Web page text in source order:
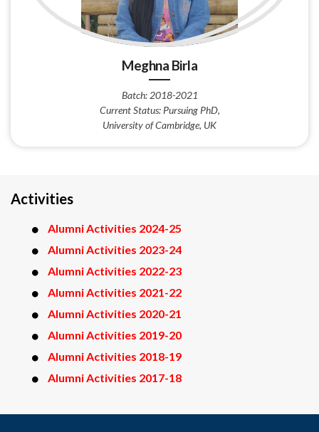
Meghna Birla
Batch: 2018-2021
Current Status: Pursuing PhD,
University of Cambridge, UK
Activities
Alumni Activities 2024-25
Alumni Activities 2023-24
Alumni Activities 2022-23
Alumni Activities 2021-22
Alumni Activities 2020-21
Alumni Activities 2019-20
Alumni Activities 2018-19
Alumni Activities 2017-18